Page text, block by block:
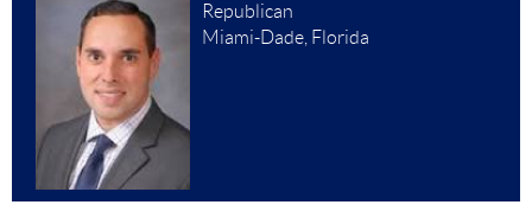
Republican
Miami-Dade, Florida